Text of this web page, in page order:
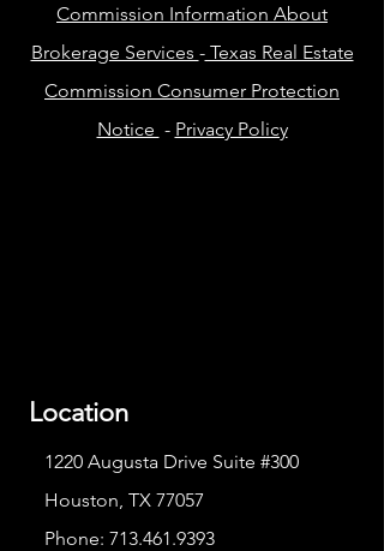
Commission Information About
Brokerage Services -Texas Real Estate
Commission Consumer Protection
Notice - Privacy Policy
Location
1220 Augusta Drive Suite #300
Houston, TX 77057
Phone: 713.461.9393